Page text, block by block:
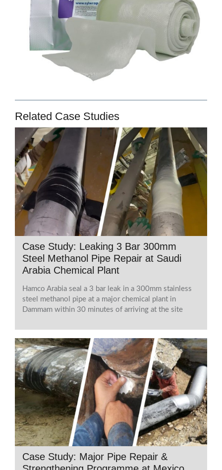
Related Case Studies
Case Study: Leaking 3 Bar 300mm
Steel Methanol Pipe Repair at Saudi
Arabia Chemical Plant
Hamco Arabia seal a 3 bar leak in a 300mm stainless
steel methanol pipe at a major chemical plant in
Dammam within 30 minutes of arriving at the site
Case Study: Major Pipe Repair &